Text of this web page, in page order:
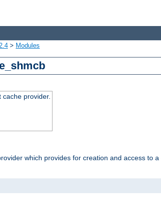
> Modules
cache provider.
which provides for creation and access to